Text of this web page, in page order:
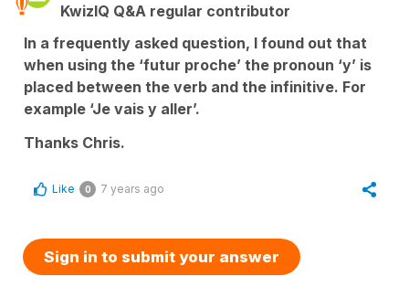
KwizIQ Q&A regular contributor
In a frequently asked question, I found out that
when using the ‘futur proche’ the pronoun ‘y’ is
placed between the verb and the infinitive. For
example ‘Je vais y aller’.
Thanks Chris.
Like 0 7 years ago
Sign in to submit your answer